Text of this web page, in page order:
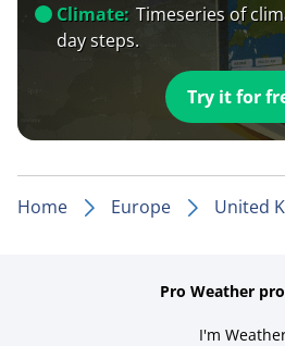
Climate: Timeseries of
day steps.
Try it for
Home Europe United
Pro Weather
I'm